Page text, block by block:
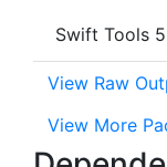
Swift Tools
View Raw
View More